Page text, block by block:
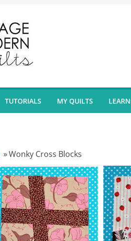
TUTORIALS MY QUILTS
»Wonky Cross Blocks